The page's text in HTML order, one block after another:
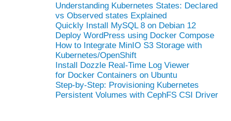
Understanding Kubernetes States: Declared
vs Observed states Explained
Quickly Install MySQL 8 on Debian 12
Deploy WordPress using Docker Compose
How to Integrate MinIO S3 Storage with
Kubernetes/OpenShift
Install Dozzle Real-Time Log Viewer
for Docker Containers on Ubuntu
Step-by-Step: Provisioning Kubernetes
Persistent Volumes with CephFS CSI Driver